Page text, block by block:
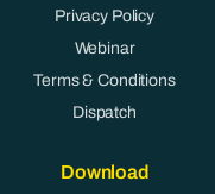
Privacy Policy
Webinar
Terms & Conditions
Dispatch
Download